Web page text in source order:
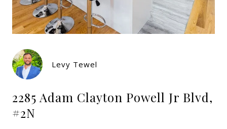
Levy Tewel
2285 Adam Clayton Powell Jr Blvd,
#2N